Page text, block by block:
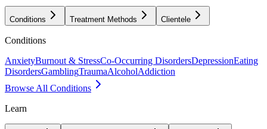
Conditions Treatment Methods Clientele
Conditions
AnxietyBurnout & StressCo-Occurring DisordersDepressionEating
DisordersGamblingTraumaAlcoholAddiction
Browse All Conditions
Learn